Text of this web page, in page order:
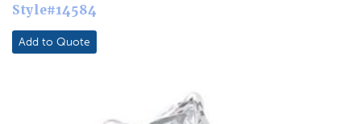
Style#14584
Add to Quote